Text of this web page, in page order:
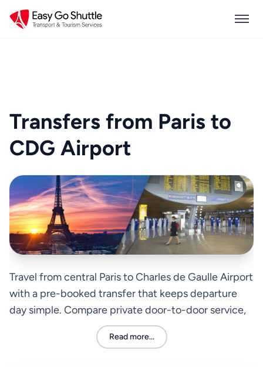
Transfers from Paris to
CDG Airport
Travel from central Paris to Charles de Gaulle Airport
with a pre-booked transfer that keeps departure
day simple. Compare private door-to-door service,
taxi, rail, and bus options based on your schedule,
luggage, and budget.Read more...